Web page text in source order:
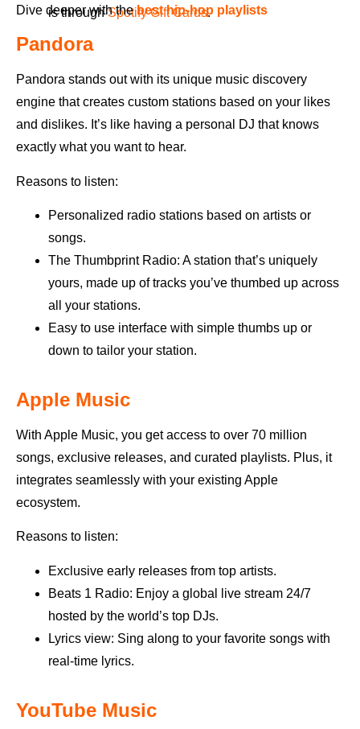
is throughSpotify Gift Cards.
Dive deeper with thebest hip-hop playlists
Pandora
Pandora stands out with its unique music discovery
engine that creates custom stations based on your likes
and dislikes. It’s like having a personal DJ that knows
exactly what you want to hear.
Reasons to listen:
Personalized radio stations based on artists or
songs.
The Thumbprint Radio: A station that’s uniquely
yours, made up of tracks you’ve thumbed up across
all your stations.
Easy to use interface with simple thumbs up or
down to tailor your station.
Apple Music
With Apple Music, you get access to over 70 million
songs, exclusive releases, and curated playlists. Plus, it
integrates seamlessly with your existing Apple
ecosystem.
Reasons to listen:
Exclusive early releases from top artists.
Beats 1 Radio: Enjoy a global live stream 24/7
hosted by the world’s top DJs.
Lyrics view: Sing along to your favorite songs with
real-time lyrics.
YouTube Music